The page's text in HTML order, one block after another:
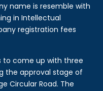
name is resemble with
in Intellectual
registration fees
to come up with three
the approval stage of
Circular Road. The